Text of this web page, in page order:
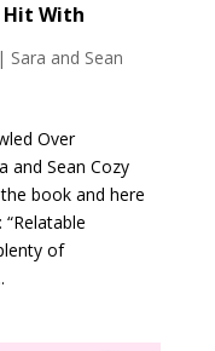
Hit With
| Sara and Sean
Over
and Sean Cozy
book and here
of